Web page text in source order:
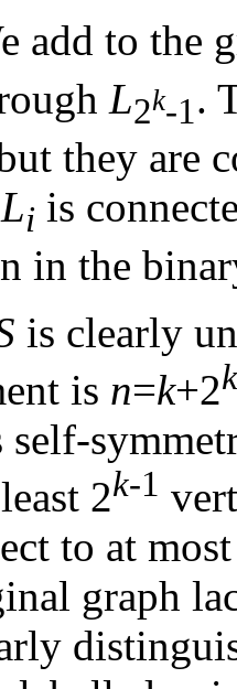
add to the
L2k-1.
they are
Li is
in the
is clearly
is n=k+2k
self-
2k-1
to at
graph